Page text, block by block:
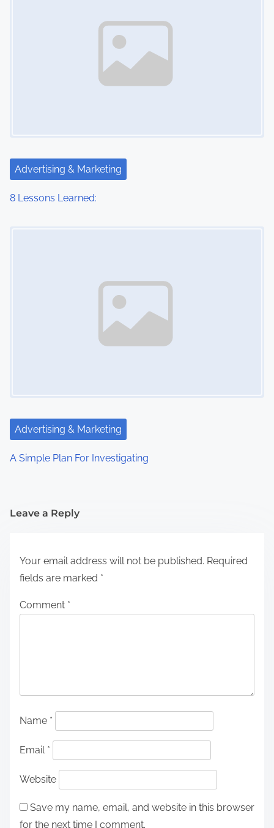
Advertising & Marketing
8 Lessons Learned:
Advertising & Marketing
A Simple Plan For Investigating
Leave a Reply
Your email address will not be published. Required
fields are marked *
Comment *
Name *
Email *
Website
Save my name, email, and website in this browser
for the next time I comment.